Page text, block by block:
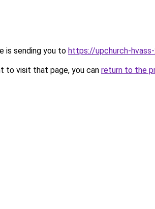
is sending you to https://upchurch-
to visit that page, you can return to the